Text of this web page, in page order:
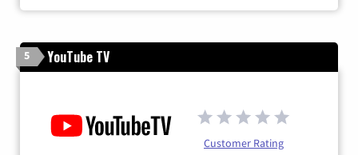
5 YouTube TV
Customer Rating